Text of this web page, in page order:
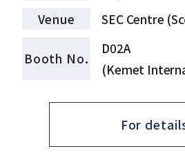
Venue
SEC Centre
Booth No.
D02A
(Kemet
For